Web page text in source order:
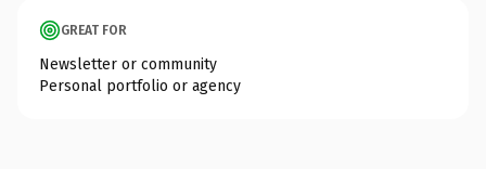
GREAT FOR
Newsletter or community
Personal portfolio or agency